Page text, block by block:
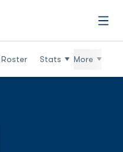
Roster Stats More